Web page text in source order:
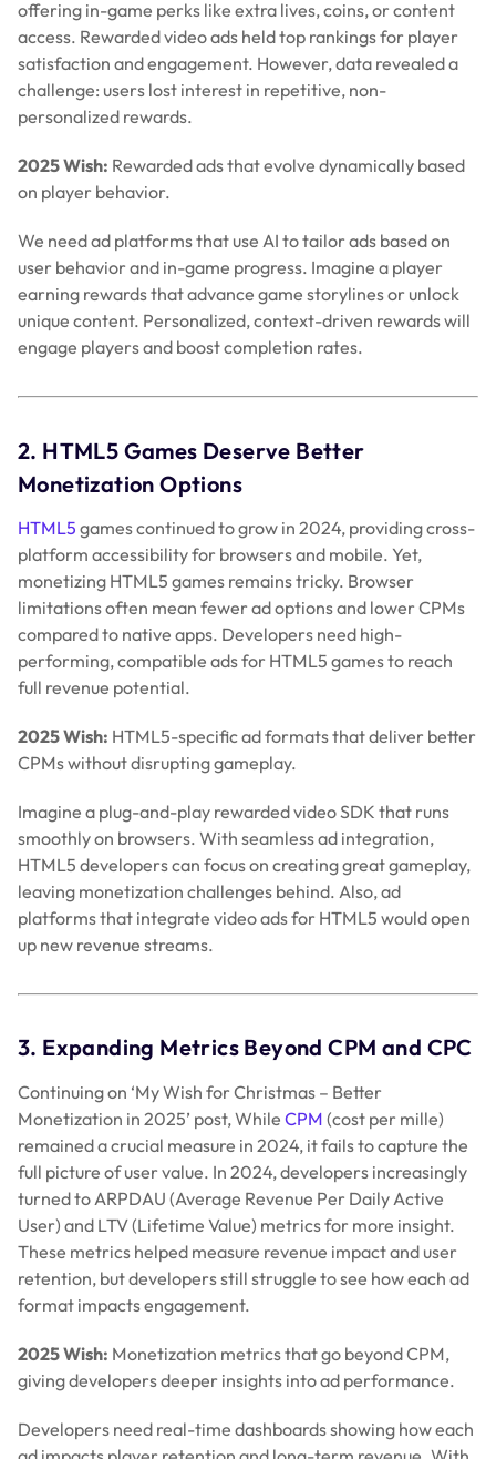
offering in-game perks like extra lives, coins, or content
access. Rewarded video ads held top rankings for player
satisfaction and engagement. However, data revealed a
challenge: users lost interest in repetitive, non-
personalized rewards.
2025 Wish: Rewarded ads that evolve dynamically based
on player behavior.
We need ad platforms that use AI to tailor ads based on
user behavior and in-game progress. Imagine a player
earning rewards that advance game storylines or unlock
unique content. Personalized, context-driven rewards will
engage players and boost completion rates.
2. HTML5 Games Deserve Better
Monetization Options
HTML5 games continued to grow in 2024, providing cross-
platform accessibility for browsers and mobile. Yet,
monetizing HTML5 games remains tricky. Browser
limitations often mean fewer ad options and lower CPMs
compared to native apps. Developers need high-
performing, compatible ads for HTML5 games to reach
full revenue potential.
2025 Wish: HTML5-specific ad formats that deliver better
CPMs without disrupting gameplay.
Imagine a plug-and-play rewarded video SDK that runs
smoothly on browsers. With seamless ad integration,
HTML5 developers can focus on creating great gameplay,
leaving monetization challenges behind. Also, ad
platforms that integrate video ads for HTML5 would open
up new revenue streams.
3. Expanding Metrics Beyond CPM and CPC
Continuing on ‘My Wish for Christmas – Better
Monetization in 2025’ post, While CPM (cost per mille)
remained a crucial measure in 2024, it fails to capture the
full picture of user value. In 2024, developers increasingly
turned to ARPDAU (Average Revenue Per Daily Active
User) and LTV (Lifetime Value) metrics for more insight.
These metrics helped measure revenue impact and user
retention, but developers still struggle to see how each ad
format impacts engagement.
2025 Wish: Monetization metrics that go beyond CPM,
giving developers deeper insights into ad performance.
Developers need real-time dashboards showing how each